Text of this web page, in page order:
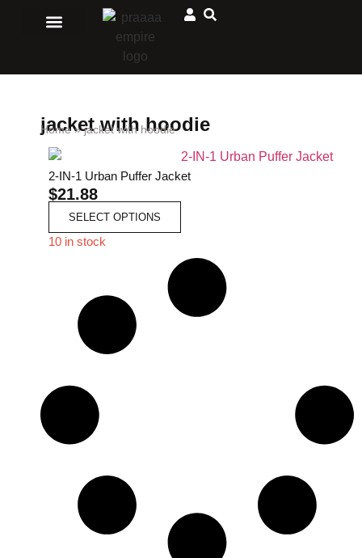
jacket with hoodie
Home»jacket with hoodie
2-IN-1 Urban Puffer Jacket
$21.88
SELECT OPTIONS
10 in stock